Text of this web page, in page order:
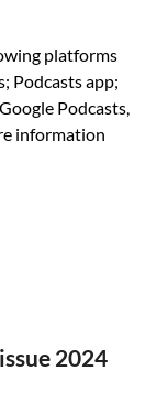
platforms
Podcasts app;
Podcasts,
information
2024